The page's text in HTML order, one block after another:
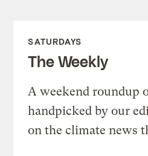
SATURDAYS
The Weekly
A weekend roundup
handpicked by our
on the climate news